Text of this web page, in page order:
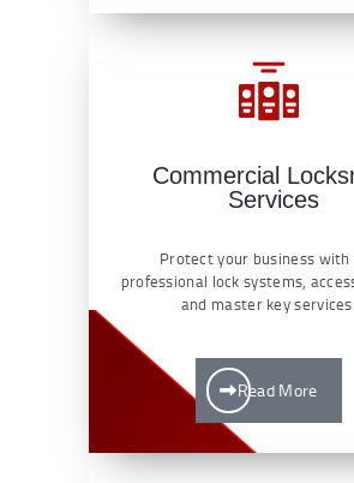
Commercial
Services
Protect your business with
professional lock systems,
and master key services.
Read More